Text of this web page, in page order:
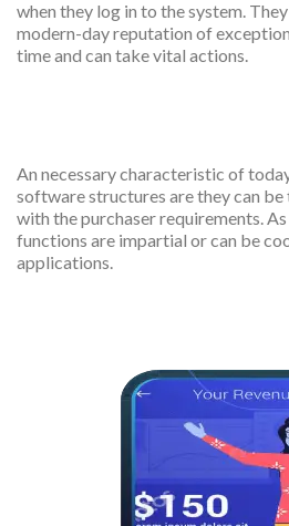
when they log in to the system.
modern-day reputation of
time and can take vital actions.
An necessary characteristic of
software structures are they can
with the purchaser requirements.
functions are impartial or can be
applications.